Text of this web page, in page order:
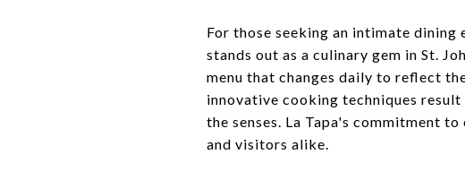
For those seeking an intimate
stands out as a culinary gem in St.
menu that changes daily to reflect
innovative cooking techniques
the senses. La Tapa's commitment
and visitors alike.